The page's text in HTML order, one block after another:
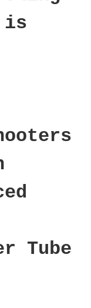
is
Tube